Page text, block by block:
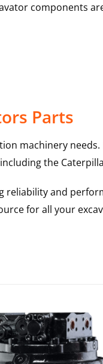
components
Parts
machinery
the
and
for all your